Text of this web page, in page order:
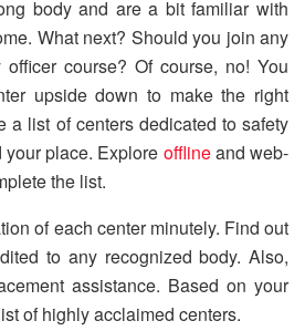
body and are a bit familiar with
What next? Should you join any
course? Of course, no! You
upside down to make the right
a list of centers dedicated to safety
place. Explore offlineand web-
the list.
of each center minutely. Find out
to any recognized body. Also,
assistance. Based on your
of highly acclaimed centers.